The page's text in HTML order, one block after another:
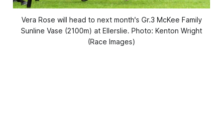
Vera Rose will head to next month's Gr.3 McKee Family
Sunline Vase (2100m) at Ellerslie. Photo: Kenton Wright
(Race Images)